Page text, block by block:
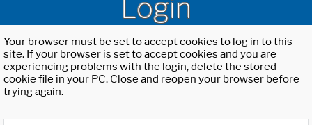
Login
Your browser must be set to accept cookies to log in to this
site. If your browser is set to accept cookies and you are
experiencing problems with the login, delete the stored
cookie file in your PC. Close and reopen your browser before
trying again.